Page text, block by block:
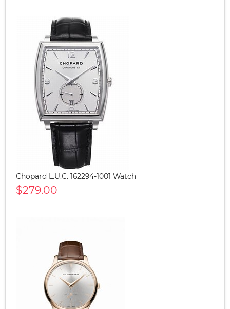
Chopard L.U.C. 162294-1001 Watch
$279.00